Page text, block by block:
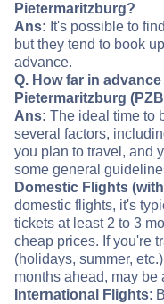
Pietermaritzburg?
Ans: It's possible to
but they tend to book
advance.
Q. How far in
Pietermaritzburg
Ans: The ideal time to
several factors,
you plan to travel, and
some general
Domestic Flights
domestic flights, it's
tickets at least 2 to 3
cheap prices. If you're
(holidays, summer,
months ahead, may be
International Flights: